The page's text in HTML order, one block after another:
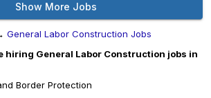
Show More Jobs
General Labor Construction Jobs
hiring General Labor Construction jobs in
Border Protection